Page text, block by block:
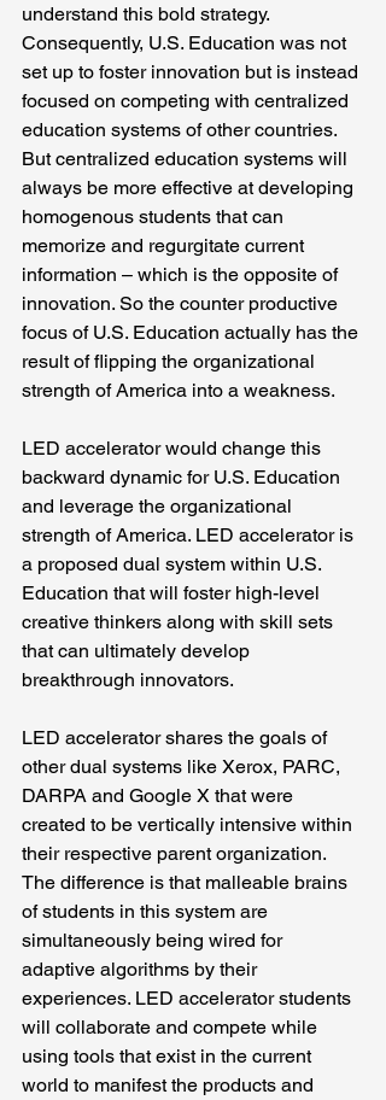
understand this bold strategy.
Consequently, U.S. Education was not
set up to foster innovation but is instead
focused on competing with centralized
education systems of other countries.
But centralized education systems will
always be more effective at developing
homogenous students that can
memorize and regurgitate current
information – which is the opposite of
innovation. So the counter productive
focus of U.S. Education actually has the
result of flipping the organizational
strength of America into a weakness.
LED accelerator would change this
backward dynamic for U.S. Education
and leverage the organizational
strength of America. LED accelerator is
a proposed dual system within U.S.
Education that will foster high-level
creative thinkers along with skill sets
that can ultimately develop
breakthrough innovators.
LED accelerator shares the goals of
other dual systems like Xerox, PARC,
DARPA and Google X that were
created to be vertically intensive within
their respective parent organization.
The difference is that malleable brains
of students in this system are
simultaneously being wired for
adaptive algorithms by their
experiences. LED accelerator students
will collaborate and compete while
using tools that exist in the current
world to manifest the products and